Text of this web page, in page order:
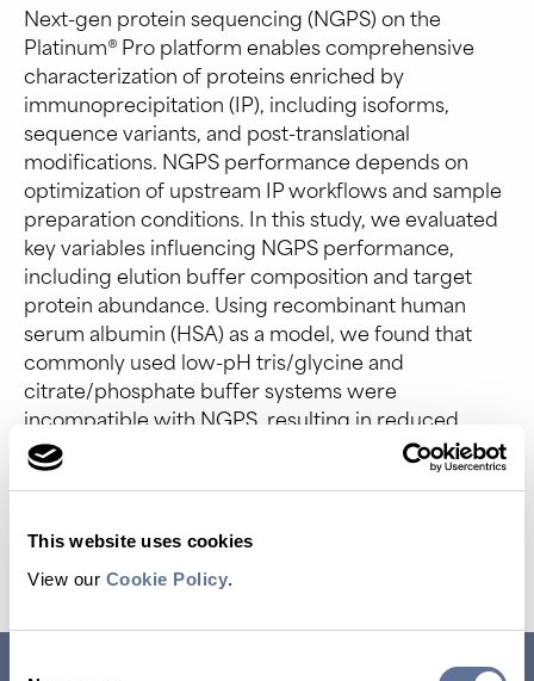
This website uses cookies
View our Cookie Policy.
Next-gen protein sequencing (NGPS) on the
Platinum® Pro platform enables comprehensive
characterization of proteins enriched by
immunoprecipitation (IP), including isoforms,
sequence variants, and post-translational
modifications. NGPS performance depends on
optimization of upstream IP workflows and sample
preparation conditions. In this study, we evaluated
key variables influencing NGPS performance,
including elution buffer composition and target
protein abundance. Using recombinant human
serum albumin (HSA) as a model, we found that
commonly used low-pH tris/glycine and
citrate/phosphate buffer systems were
incompatible with NGPS, resulting in reduced
alignments and peptide identification.
Read the Application Note
RESEARCH USE ONLY. NOT FOR USE IN DIAGNOSTIC